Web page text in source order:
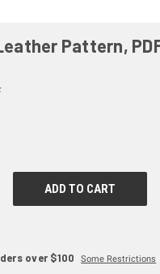
Pattern,
over $100 Some Restrictions